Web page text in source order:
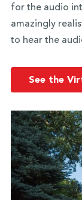
for the audio
amazingly
to hear the
See the